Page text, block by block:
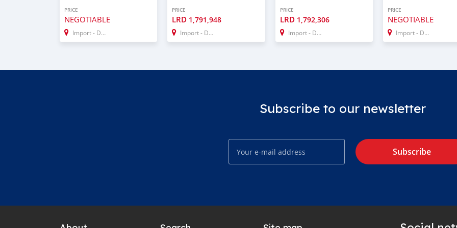
PRICE
NEGOTIABLE
Import - Dubai
PRICE
LRD 1,791,948
Import - Dubai
PRICE
LRD 1,792,306
Import - Dubai
PRICE
NEGOTIABLE
Import - Dubai
Subscribe to our newsletter
Subscribe